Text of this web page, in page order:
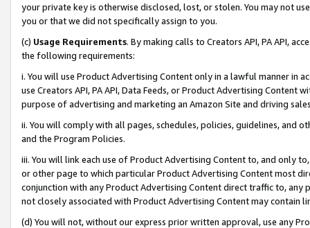
your private key is otherwise disclosed, lost, or stolen. You may not
you or that we did not specifically assign to you.
(c) Usage Requirements. By making calls to Creators API, PA API,
the following requirements:
i. You will use Product Advertising Content only in a lawful manner in
use Creators API, PA API, Data Feeds, or Product Advertising
purpose of advertising and marketing an Amazon Site and driving
ii. You will comply with all pages, schedules, policies, guidelines, and
and the Program Policies.
iii. You will link each use of Product Advertising Content to, and only
or other page to which particular Product Advertising Content most
conjunction with any Product Advertising Content direct traffic to,
not closely associated with Product Advertising Content may contain
(d) You will not, without our express prior written approval, use any